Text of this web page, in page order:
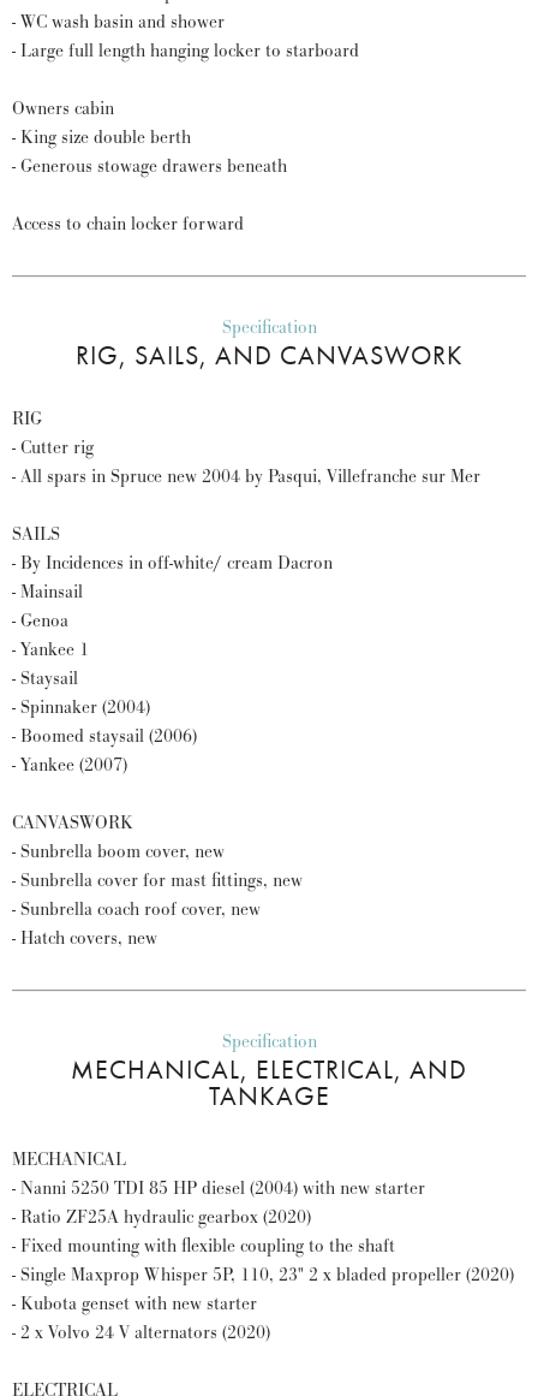
- WC wash basin and shower
- Large full length hanging locker to starboard
Owners cabin
- King size double berth
- Generous stowage drawers beneath
Access to chain locker forward
Specification
RIG, SAILS, AND CANVASWORK
RIG
- Cutter rig
- All spars in Spruce new 2004 by Pasqui, Villefranche sur Mer
SAILS
- By Incidences in off-white/ cream Dacron
- Mainsail
- Genoa
- Yankee 1
- Staysail
- Spinnaker (2004)
- Boomed staysail (2006)
- Yankee (2007)
CANVASWORK
- Sunbrella boom cover, new
- Sunbrella cover for mast fittings, new
- Sunbrella coach roof cover, new
- Hatch covers, new
Specification
MECHANICAL, ELECTRICAL, AND
TANKAGE
MECHANICAL
- Nanni 5250 TDI 85 HP diesel (2004) with new starter
- Ratio ZF25A hydraulic gearbox (2020)
- Fixed mounting with flexible coupling to the shaft
- Single Maxprop Whisper 5P, 110, 23" 2 x bladed propeller (2020)
- Kubota genset with new starter
- 2 x Volvo 24 V alternators (2020)